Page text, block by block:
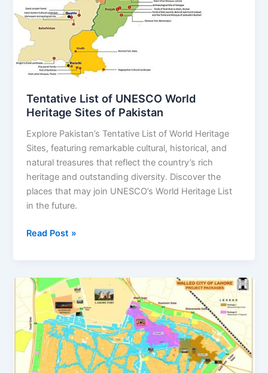
Tentative List of UNESCO World
Heritage Sites of Pakistan
Explore Pakistan’s Tentative List of World Heritage
Sites, featuring remarkable cultural, historical, and
natural treasures that reflect the country’s rich
heritage and outstanding diversity. Discover the
places that may join UNESCO’s World Heritage List
in the future.
World
Heritage
Sites
Pakistan
Read Post »
Walled
City
of
Lahore